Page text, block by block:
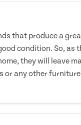
that produce a
condition. So, as
they will leave
or any other